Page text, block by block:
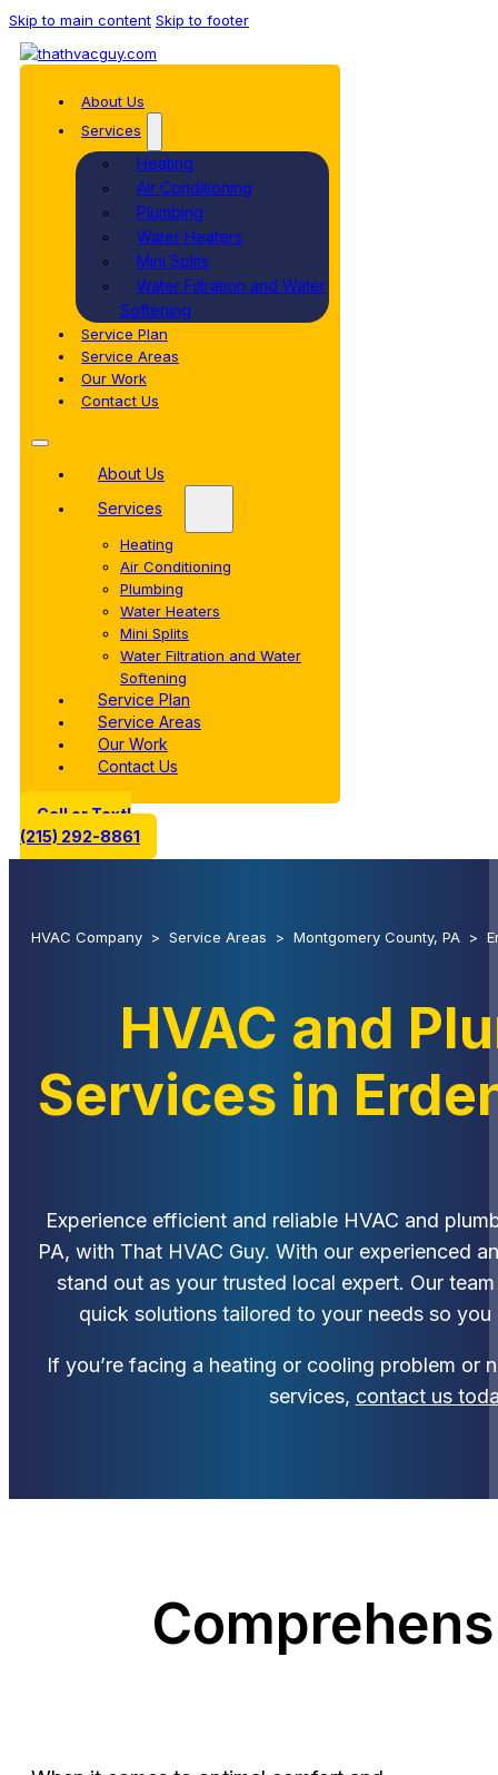
Skip to main content Skip to footer
About Us
Services
Heating
Air Conditioning
Plumbing
Water Heaters
Mini Splits
Water Filtration and Water
Softening
Service Plan
Service Areas
Our Work
Contact Us
About Us
Services
Heating
Air Conditioning
Plumbing
Water Heaters
Mini Splits
Water Filtration and Water
Softening
Service Plan
Service Areas
Our Work
Contact Us
Call or Text!
(215) 292-8861
HVAC Company > Service Areas > Montgomery County, PA >
HVAC and
Services in
Experience efficient and reliable HVAC and
PA, with That HVAC Guy. With our experienced
stand out as your trusted local expert. Our
quick solutions tailored to your needs so
If you’re facing a heating or cooling problem or
services, contact us